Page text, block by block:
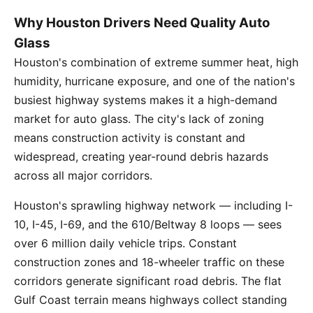
Why Houston Drivers Need Quality Auto
Glass
Houston's combination of extreme summer heat, high
humidity, hurricane exposure, and one of the nation's
busiest highway systems makes it a high-demand
market for auto glass. The city's lack of zoning
means construction activity is constant and
widespread, creating year-round debris hazards
across all major corridors.
Houston's sprawling highway network — including I-
10, I-45, I-69, and the 610/Beltway 8 loops — sees
over 6 million daily vehicle trips. Constant
construction zones and 18-wheeler traffic on these
corridors generate significant road debris. The flat
Gulf Coast terrain means highways collect standing